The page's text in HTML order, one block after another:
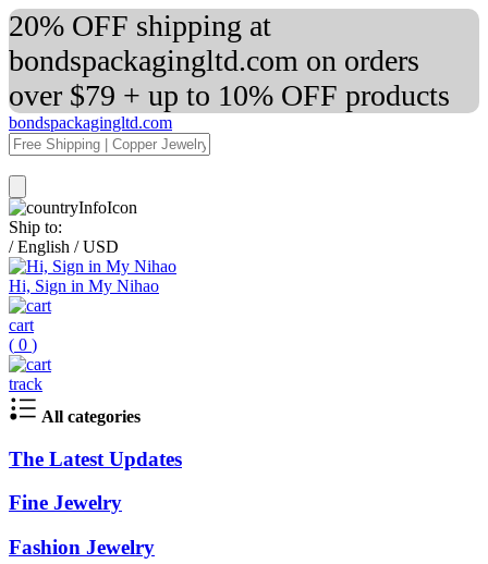
20% OFF shipping at
bondspackagingltd.com on orders
over $79 + up to 10% OFF products
bondspackagingltd.com
Ship to:
/ English / USD
Hi, Sign in My Nihao
cart
( 0 )
track
All categories
The Latest Updates
Fine Jewelry
Fashion Jewelry